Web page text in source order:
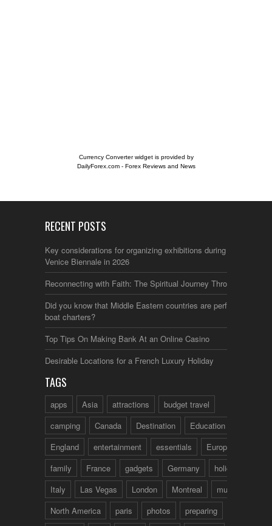
Currency Converter widget is provided by
DailyForex.com- Forex Reviews and News
RECENT POSTS
Key considerations for organizing exhibitions during the
Venice Biennale in 2026
Reconnecting with Faith: The Spiritual Journey Through Italy
Did you know that Middle Eastern countries are perfect for
boat charters?
Top Tips On Making Bank At an Online Casino
Desirable Locations for a French Luxury Holiday
TAGS
apps Asia attractions
budget travel
camping
Canada Destination
Education
England
entertainment essentials
Europe
family
France gadgets Germany
holidays
Italy
Las Vegas London Montreal
music
North America
paris photos
preparing